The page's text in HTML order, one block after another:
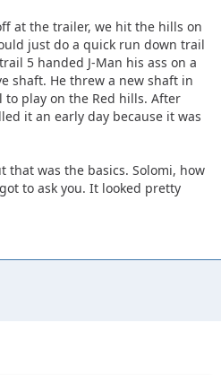
at the trailer, we hit the hills on
just do a quick run down trail
5 handed J-Man his ass on a
shaft. He threw a new shaft in
to play on the Red hills. After
it an early day because it was
was the basics. Solomi, how
to ask you. It looked pretty